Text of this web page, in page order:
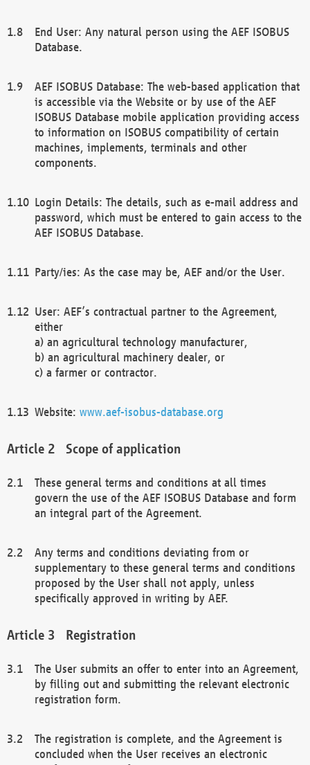
End User: Any natural person using the AEF ISOBUS
Database.
AEF ISOBUS Database: The web-based application that
is accessible via the Website or by use of the AEF
ISOBUS Database mobile application providing access
to information on ISOBUS compatibility of certain
machines, implements, terminals and other
components.
Login Details: The details, such as e-mail address and
password, which must be entered to gain access to the
AEF ISOBUS Database.
Party/ies: As the case may be, AEF and/or the User.
User: AEF’s contractual partner to the Agreement,
either
a) an agricultural technology manufacturer,
b) an agricultural machinery dealer, or
c) a farmer or contractor.
Website: www.aef-isobus-database.org
Scope of application
These general terms and conditions at all times
govern the use of the AEF ISOBUS Database and form
an integral part of the Agreement.
Any terms and conditions deviating from or
supplementary to these general terms and conditions
proposed by the User shall not apply, unless
specifically approved in writing by AEF.
Registration
The User submits an offer to enter into an Agreement,
by filling out and submitting the relevant electronic
registration form.
The registration is complete, and the Agreement is
concluded when the User receives an electronic